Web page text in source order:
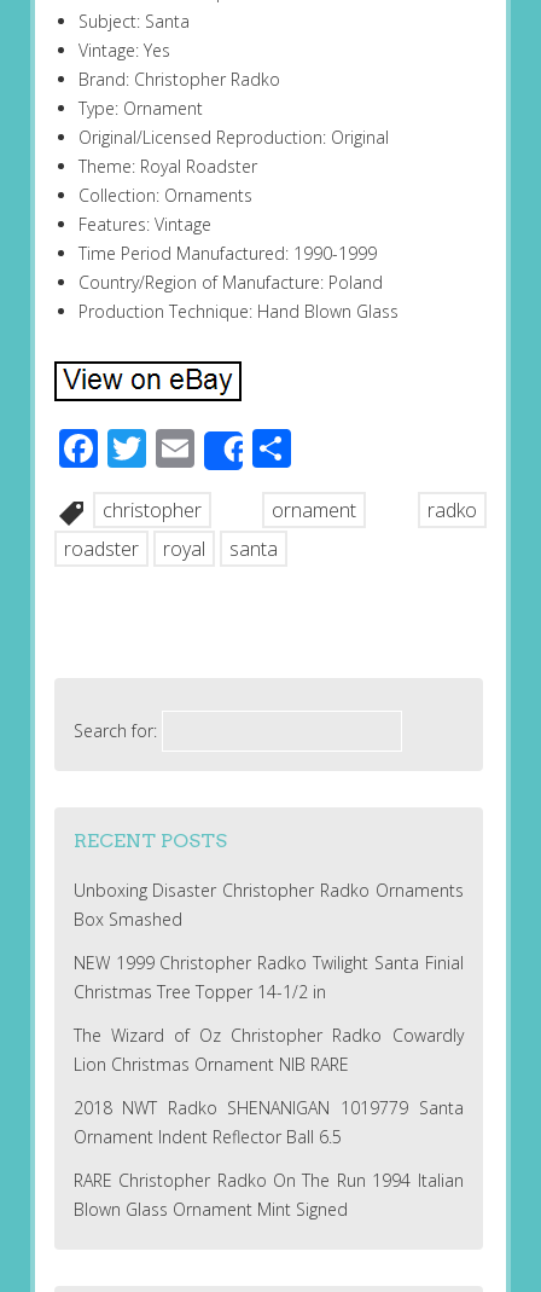
Subject: Santa
Vintage: Yes
Brand: Christopher Radko
Type: Ornament
Original/Licensed Reproduction: Original
Theme: Royal Roadster
Collection: Ornaments
Features: Vintage
Time Period Manufactured: 1990-1999
Country/Region of Manufacture: Poland
Production Technique: Hand Blown Glass
Facebook
Twitter
EmailShareShare
christopher ornament
radko
roadster
royal santa
Search for:
RECENT POSTS
Unboxing Disaster Christopher Radko Ornaments
Box Smashed
NEW 1999 Christopher Radko Twilight Santa Finial
Christmas Tree Topper 14-1/2 in
The Wizard of Oz Christopher Radko Cowardly
Lion Christmas Ornament NIB RARE
2018 NWT Radko SHENANIGAN 1019779 Santa
Ornament Indent Reflector Ball 6.5
RARE Christopher Radko On The Run 1994 Italian
Blown Glass Ornament Mint Signed